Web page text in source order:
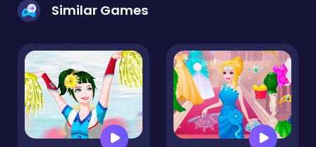
Similar Games